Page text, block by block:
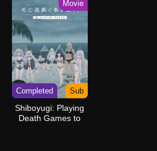
Movie
Completed Sub
Shiboyugi: Playing
Death Games to